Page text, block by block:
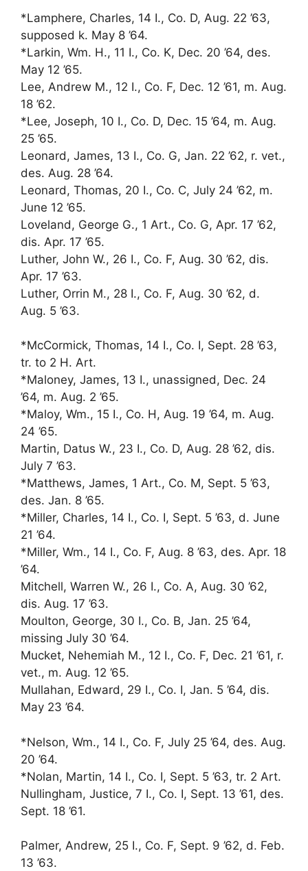
*Lamphere, Charles, 14 I., Co. D, Aug. 22 ’63,
supposed k. May 8 ’64.
*Larkin, Wm. H., 11 I., Co. K, Dec. 20 ’64, des.
May 12 ’65.
Lee, Andrew M., 12 I., Co. F, Dec. 12 ’61, m. Aug.
18 ’62.
*Lee, Joseph, 10 I., Co. D, Dec. 15 ’64, m. Aug.
25 ’65.
Leonard, James, 13 I., Co. G, Jan. 22 ’62, r. vet.,
des. Aug. 28 ’64.
Leonard, Thomas, 20 I., Co. C, July 24 ’62, m.
June 12 ’65.
Loveland, George G., 1 Art., Co. G, Apr. 17 ’62,
dis. Apr. 17 ’65.
Luther, John W., 26 I., Co. F, Aug. 30 ’62, dis.
Apr. 17 ’63.
Luther, Orrin M., 28 I., Co. F, Aug. 30 ’62, d.
Aug. 5 ’63.
*McCormick, Thomas, 14 I., Co. I, Sept. 28 ’63,
tr. to 2 H. Art.
*Maloney, James, 13 I., unassigned, Dec. 24
’64, m. Aug. 2 ’65.
*Maloy, Wm., 15 I., Co. H, Aug. 19 ’64, m. Aug.
24 ’65.
Martin, Datus W., 23 I., Co. D, Aug. 28 ’62, dis.
July 7 ’63.
*Matthews, James, 1 Art., Co. M, Sept. 5 ’63,
des. Jan. 8 ’65.
*Miller, Charles, 14 I., Co. I, Sept. 5 ’63, d. June
21 ’64.
*Miller, Wm., 14 I., Co. F, Aug. 8 ’63, des. Apr. 18
’64.
Mitchell, Warren W., 26 I., Co. A, Aug. 30 ’62,
dis. Aug. 17 ’63.
Moulton, George, 30 I., Co. B, Jan. 25 ’64,
missing July 30 ’64.
Mucket, Nehemiah M., 12 I., Co. F, Dec. 21 ’61, r.
vet., m. Aug. 12 ’65.
Mullahan, Edward, 29 I., Co. I, Jan. 5 ’64, dis.
May 23 ’64.
*Nelson, Wm., 14 I., Co. F, July 25 ’64, des. Aug.
20 ’64.
*Nolan, Martin, 14 I., Co. I, Sept. 5 ’63, tr. 2 Art.
Nullingham, Justice, 7 I., Co. I, Sept. 13 ’61, des.
Sept. 18 ’61.
Palmer, Andrew, 25 I., Co. F, Sept. 9 ’62, d. Feb.
13 ’63.